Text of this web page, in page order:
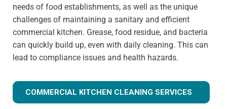
needs of food establishments, as well as the unique
challenges of maintaining a sanitary and efficient
commercial kitchen. Grease, food residue, and bacteria
can quickly build up, even with daily cleaning. This can
lead to compliance issues and health hazards.
COMMERCIAL KITCHEN CLEANING SERVICES